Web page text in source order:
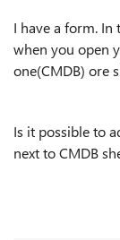
I have a form. In
when you open
one(CMDB) ore
Is it possible to
next to CMDB